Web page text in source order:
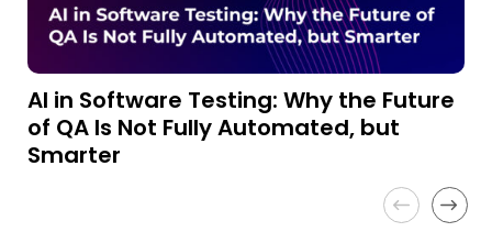
AI in Software Testing: Why the Future
of QA Is Not Fully Automated, but
Smarter